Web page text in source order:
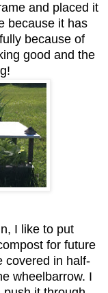
and placed it
because it has
because of
good and the
I like to put
for future
covered in half-
wheelbarrow. I